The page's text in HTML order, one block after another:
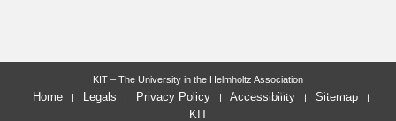
letzte Änderung: 2025-02-03
KIT – The University in the Helmholtz Association
Home Legals Privacy Policy Accessibility
Sitemap
KIT